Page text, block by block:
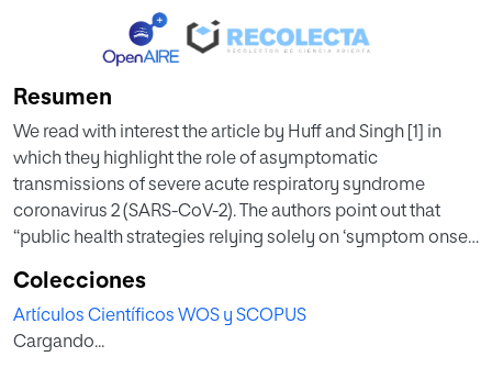
Resumen
We read with interest the article by Huff and Singh [1] in
which they highlight the role of asymptomatic
transmissions of severe acute respiratory syndrome
coronavirus 2 (SARS-CoV-2). The authors point out that
“public health strategies relying solely on ‘symptom onset’
We want to add that information derived from antibody
testing may help to obtain a better picture of the
coronavirus spread in a given regionMadrid has been the
Colecciones
Artículos Científicos WOS y SCOPUS
Cargando...